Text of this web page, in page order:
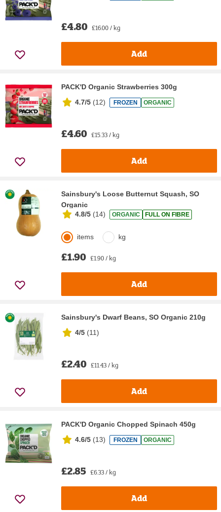
£4.80 £16.00 / kg
Add
PACK'D Organic Strawberries 300g
4.7/5 (12) FROZEN ORGANIC
£4.60 £15.33 / kg
Add
Sainsbury's Loose Butternut Squash, SO
Organic
4.8/5 (14) ORGANIC FULL ON FIBRE
items kg
£1.90 £1.90 / kg
Add
Sainsbury's Dwarf Beans, SO Organic 210g
4/5 (11)
£2.40 £11.43 / kg
Add
PACK'D Organic Chopped Spinach 450g
4.6/5 (13) FROZEN ORGANIC
£2.85 £6.33 / kg
Add